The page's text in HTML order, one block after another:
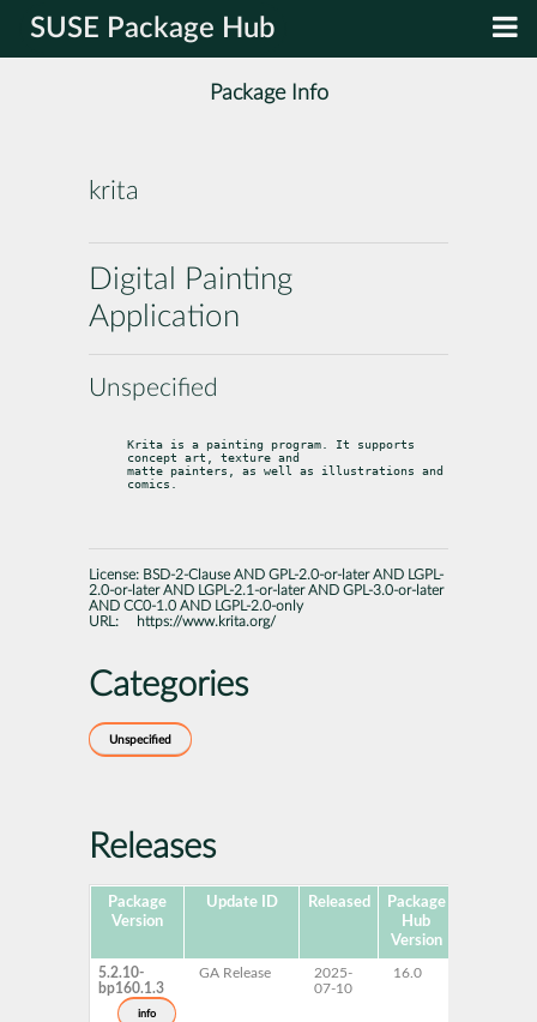
SUSE Package Hub
Package Info
krita
Digital Painting
Application
Unspecified
Krita is a painting program. It supports
concept art, texture and
matte painters, as well as illustrations and
comics.
License: BSD-2-Clause AND GPL-2.0-or-later AND LGPL-
2.0-or-later AND LGPL-2.1-or-later AND GPL-3.0-or-later
AND CC0-1.0 AND LGPL-2.0-only
URL:
https://www.krita.org/
Categories
Unspecified
Releases
Package
Version
Update ID Released
Package
Hub
Version
5.2.10-
bp160.1.3
info
GA Release
2025-
07-10
16.0